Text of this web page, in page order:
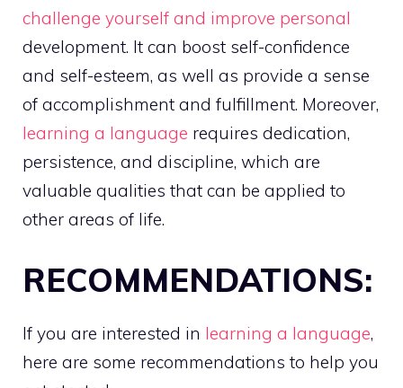
challenge yourself and improve personal
development. It can boost self-confidence
and self-esteem, as well as provide a sense
of accomplishment and fulfillment. Moreover,
learning a language requires dedication,
persistence, and discipline, which are
valuable qualities that can be applied to
other areas of life.
RECOMMENDATIONS:
If you are interested in learning a language,
here are some recommendations to help you